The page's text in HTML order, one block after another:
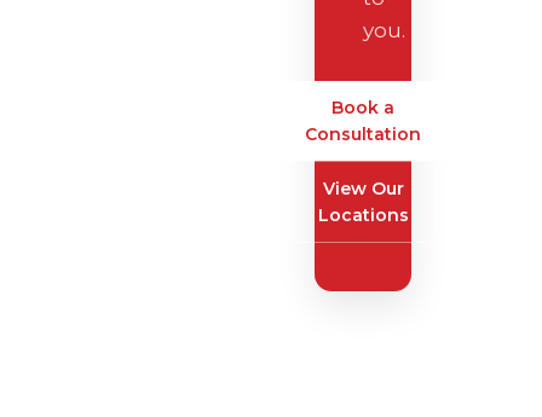
you.
Book a
Consultation
View Our
Locations